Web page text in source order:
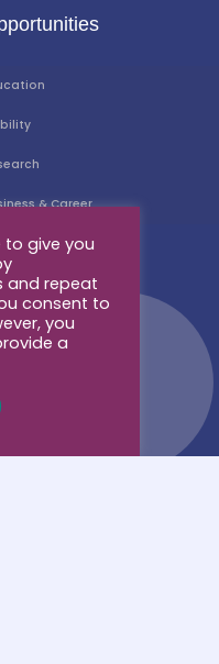
& Career
to give you
and repeat
consent to
you
a